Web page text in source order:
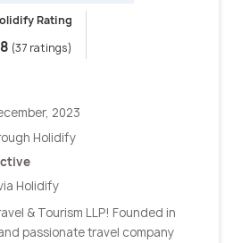
Rating
(37 ratings)
2023
Holidify
Holidify
& Tourism LLP! Founded in
passionate travel company